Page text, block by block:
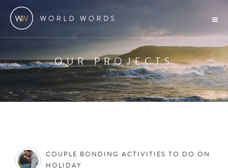
OUR PROJECTS
COUPLE BONDING ACTIVITIES TO DO ON
HOLIDAY